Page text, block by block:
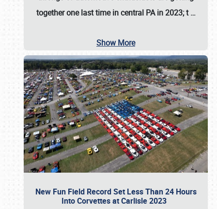
together one last time in central PA in 2023; t…
Show More
New Fun Field Record Set Less Than 24 Hours
Into Corvettes at Carlisle 2023